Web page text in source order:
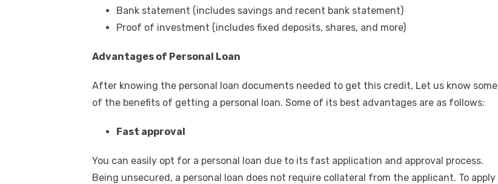
Bank statement (includes savings and recent bank statement)
Proof of investment (includes fixed deposits, shares, and more)
Advantages of Personal Loan
After knowing the personal loan documents needed to get this credit, Let us know some
of the benefits of getting a personal loan. Some of its best advantages are as follows:
Fast approval
You can easily opt for a personal loan due to its fast application and approval process.
Being unsecured, a personal loan does not require collateral from the applicant. To apply